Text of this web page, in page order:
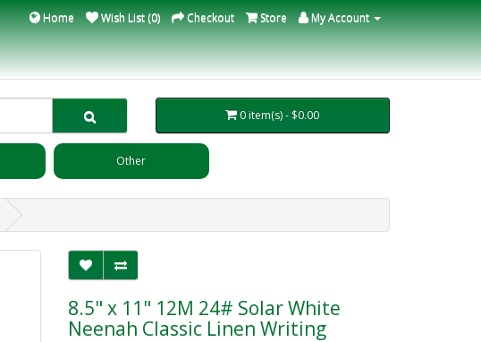
Home Wish List (0) Checkout Store My Account
0 item(s) - $0.00
Other
8.5" x 11" 12M 24# Solar White
Neenah Classic Linen Writing